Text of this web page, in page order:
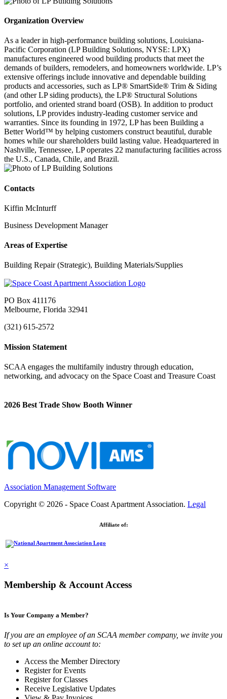
Organization Overview
As a leader in high-performance building solutions, Louisiana-
Pacific Corporation (LP Building Solutions, NYSE: LPX)
manufactures engineered wood building products that meet the
demands of builders, remodelers, and homeowners worldwide. LP’s
extensive offerings include innovative and dependable building
products and accessories, such as LP® SmartSide® Trim & Siding
(and other LP siding products), the LP® Structural Solutions
portfolio, and oriented strand board (OSB). In addition to product
solutions, LP provides industry-leading customer service and
warranties. Since its founding in 1972, LP has been Building a
Better World™ by helping customers construct beautiful, durable
homes while our shareholders build lasting value. Headquartered in
Nashville, Tennessee, LP operates 22 manufacturing facilities across
the U.S., Canada, Chile, and Brazil.
Contacts
Kiffin McInturff
Business Development Manager
Areas of Expertise
Building Repair (Strategic), Building Materials/Supplies
PO Box 411176
Melbourne, Florida 32941
(321) 615-2572
Mission Statement
SCAA engages the multifamily industry through education,
networking, and advocacy on the Space Coast and Treasure Coast
2026 Best Trade Show Booth Winner
Association Management Software
Copyright © 2026 - Space Coast Apartment Association. Legal
Affiliate of:
×
Membership & Account Access
Is Your Company a Member?
If you are an employee of an SCAA member company, we invite you
to set up an online account to:
Access the Member Directory
Register for Events
Register for Classes
Receive Legislative Updates